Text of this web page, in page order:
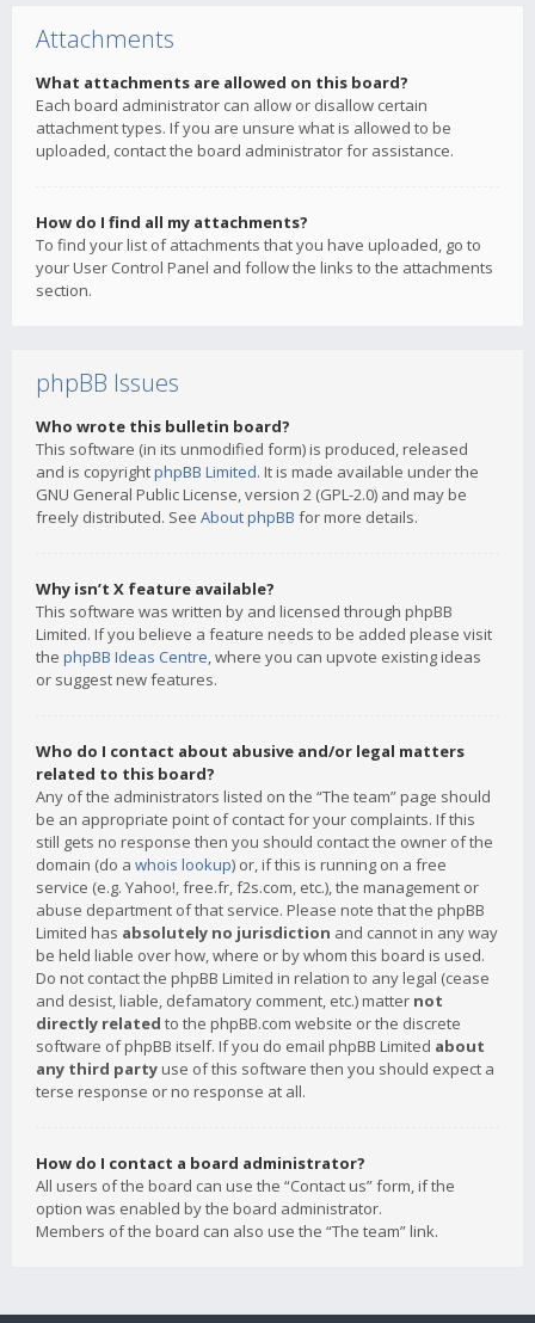
Attachments
What attachments are allowed on this board?
Each board administrator can allow or disallow certain
attachment types. If you are unsure what is allowed to be
uploaded, contact the board administrator for assistance.
How do I find all my attachments?
To find your list of attachments that you have uploaded, go to
your User Control Panel and follow the links to the attachments
section.
phpBB Issues
Who wrote this bulletin board?
This software (in its unmodified form) is produced, released
and is copyrightphpBB Limited. It is made available under the
GNU General Public License, version 2 (GPL-2.0) and may be
freely distributed. See About phpBB for more details.
Why isn’t X feature available?
This software was written by and licensed through phpBB
Limited. If you believe a feature needs to be added please visit
the phpBB Ideas Centre, where you can upvote existing ideas
or suggest new features.
Who do I contact about abusive and/or legal matters
related to this board?
Any of the administrators listed on the “The team” page should
be an appropriate point of contact for your complaints. If this
still gets no response then you should contact the owner of the
domain (do a whois lookup) or, if this is running on a free
service (e.g. Yahoo!, free.fr, f2s.com, etc.), the management or
abuse department of that service. Please note that the phpBB
Limited has absolutely no jurisdiction and cannot in any way
be held liable over how, where or by whom this board is used.
Do not contact the phpBB Limited in relation to any legal (cease
and desist, liable, defamatory comment, etc.) matter not
directly related to the phpBB.com website or the discrete
software of phpBB itself. If you do email phpBB Limited about
any third party use of this software then you should expect a
terse response or no response at all.
How do I contact a board administrator?
All users of the board can use the “Contact us” form, if the
option was enabled by the board administrator.
Members of the board can also use the “The team” link.